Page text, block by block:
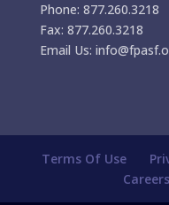
Phone: 877.260.3218
Fax: 877.260.3218
Email Us:
Terms Of Use
Careers